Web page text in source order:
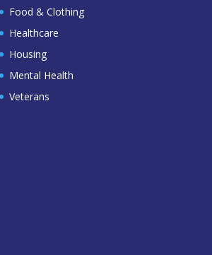
Food & Clothing
Healthcare
Housing
Mental Health
Veterans